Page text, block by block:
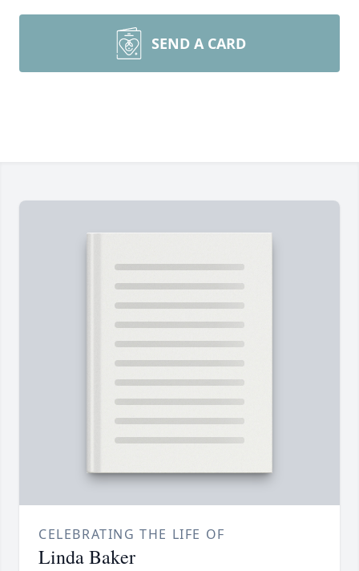
SEND A CARD
CELEBRATING THE LIFE OF
Linda Baker